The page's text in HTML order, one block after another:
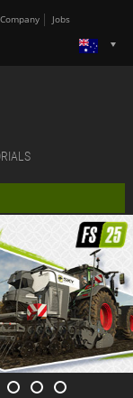
Company Jobs